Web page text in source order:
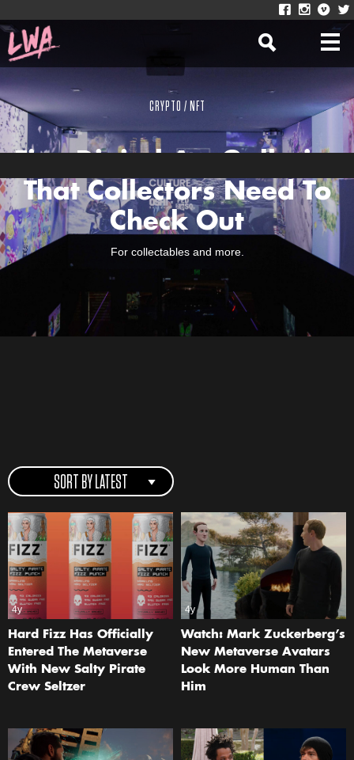
CRYPTO / NFT
That Collectors Need To
Check Out
For collectables and more.
SORT BY LATEST
4y
Hard Fizz Has Officially
Entered The Metaverse
With New Salty Pirate
Crew Seltzer
4y
Watch: Mark Zuckerberg’s
New Metaverse Avatars
Look More Human Than
Him